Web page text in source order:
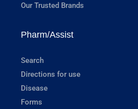
Our Trusted Brands
Pharm/Assist
Search
Directions for use
Disease
Forms